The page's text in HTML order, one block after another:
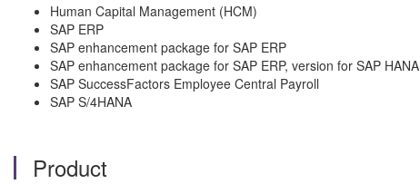
Human Capital Management (HCM)
SAP ERP
SAP enhancement package for SAP ERP
SAP enhancement package for SAP ERP, version for SAP HANA
SAP SuccessFactors Employee Central Payroll
SAP S/4HANA
Product